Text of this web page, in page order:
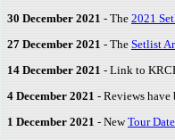
30 December 2021 - The 2021
27 December 2021 - The Setlist
14 December 2021 - Link to
4 December 2021 - Reviews have
1 December 2021 - NewTour